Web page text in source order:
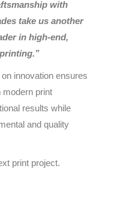
with
take us another
in high-end,
innovation ensures
modern print
results while
and quality
print project.